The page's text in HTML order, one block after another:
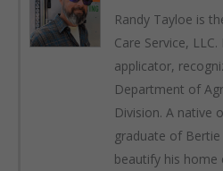
Randy Tayloe is
Care Service,
applicator,
Department of
Division. A native
graduate of
beautify his home